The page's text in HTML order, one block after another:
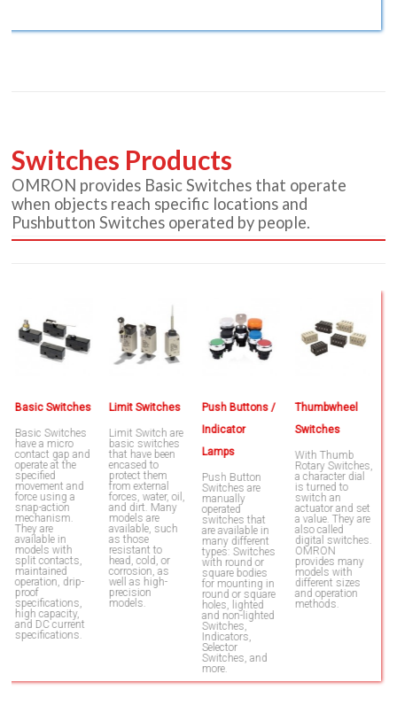
Switches Products
OMRON provides Basic Switches that operate
when objects reach specific locations and
Pushbutton Switches operated by people.
Basic Switches
Basic Switches
have a micro
contact gap and
operate at the
specified
movement and
force using a
snap-action
mechanism.
They are
available in
models with
split contacts,
maintained
operation, drip-
proof
specifications,
high capacity,
and DC current
specifications.
Limit Switches
Limit Switch are
basic switches
that have been
encased to
protect them
from external
forces, water, oil,
and dirt. Many
models are
available, such
as those
resistant to
head, cold, or
corrosion, as
well as high-
precision
models.
Push Buttons /
Indicator
Lamps
Push Button
Switches are
manually
operated
switches that
are available in
many different
types: Switches
with round or
square bodies
for mounting in
round or square
holes, lighted
and non-lighted
Switches,
Indicators,
Selector
Switches, and
more.
Thumbwheel
Switches
With Thumb
Rotary Switches,
a character dial
is turned to
switch an
actuator and set
a value. They are
also called
digital switches.
OMRON
provides many
models with
different sizes
and operation
methods.